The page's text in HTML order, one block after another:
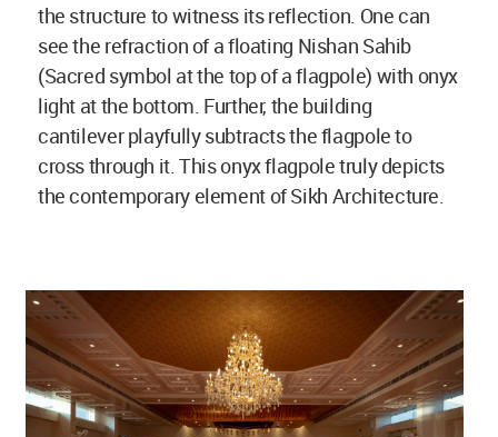
the structure to witness its reflection. One can
see the refraction of a floating Nishan Sahib
(Sacred symbol at the top of a flagpole) with onyx
light at the bottom. Further, the building
cantilever playfully subtracts the flagpole to
cross through it. This onyx flagpole truly depicts
the contemporary element of Sikh Architecture.